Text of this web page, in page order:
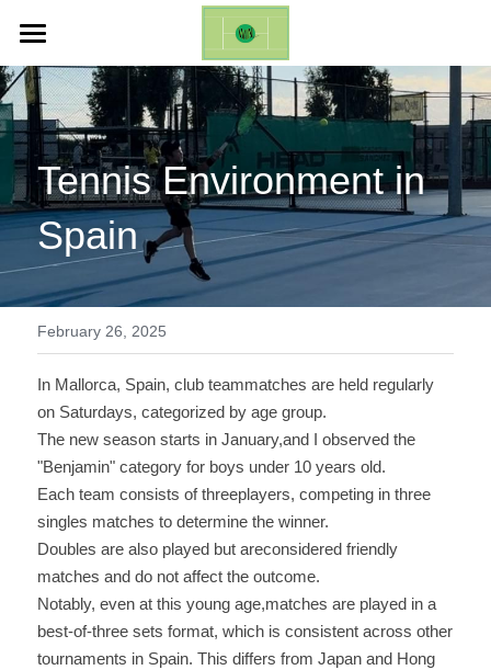
ホーム
Life Changing Event (ES)
Galleries
Inquires
English
English
日本語
Tennis Environment in
Spain
February 26, 2025
In Mallorca, Spain, club teammatches are held regularly
on Saturdays, categorized by age group.
The new season starts in January,and I observed the
"Benjamin" category for boys under 10 years old.
Each team consists of threeplayers, competing in three
singles matches to determine the winner.
Doubles are also played but areconsidered friendly
matches and do not affect the outcome.
Notably, even at this young age,matches are played in a
best-of-three sets format, which is consistent across other
tournaments in Spain. This differs from Japan and Hong